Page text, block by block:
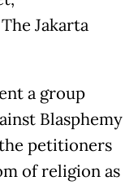
Jakarta
a group
Blasphemy
petitioners
of religion as